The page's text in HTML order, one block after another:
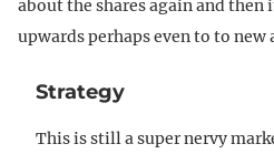
about the shares again and
upwards perhaps even to to
Strategy
This is still a super nervy